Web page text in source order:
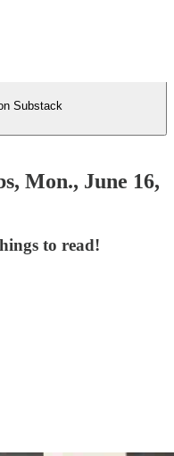
Substack
Mon., June 16,
to read!